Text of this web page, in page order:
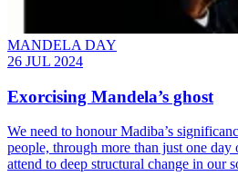
MANDELA DAY
26 JUL 2024
Exorcising Mandela’s ghost
We need to honour Madiba’s
people, through more than just one day
attend to deep structural change in our